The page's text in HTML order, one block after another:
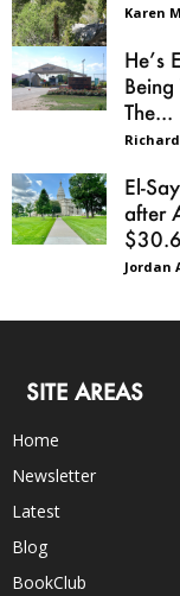
Karen
He’s
The...
El-
after
Jordan
SITE AREAS
Home
Newsletter
Latest
Blog
BookClub